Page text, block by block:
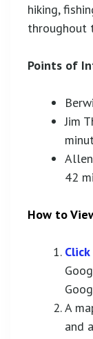
hiking,
throughout
Points of
Jim
42
How to
A
and